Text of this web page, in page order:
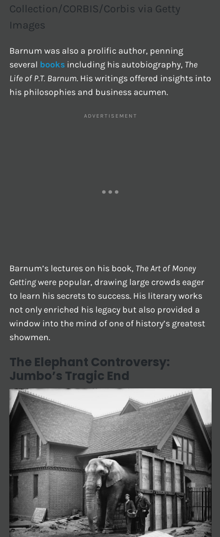
Collection/CORBIS/Corbis via Getty
Images
Barnum was also a prolific author, penning
several books including his autobiography, The
Life of P.T. Barnum. His writings offered insights into
his philosophies and business acumen.
Barnum’s lectures on his book, The Art of Money
Gettingwere popular, drawing large crowds eager
to learn his secrets to success. His literary works
not only enriched his legacy but also provided a
window into the mind of one of history’s greatest
showmen.
The Elephant Controversy:
Jumbo’s Tragic End